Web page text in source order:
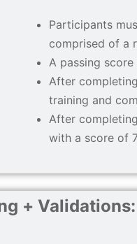
Participants
comprised of a
A passing
After
training and
After
with a score of
+ Validations: